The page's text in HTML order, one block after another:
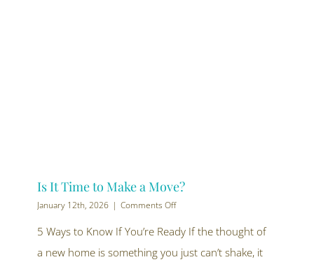
Is It Time to Make a Move?
January 12th, 2026 | Comments Offon
It
Time
to
5 Ways to Know If You’re Ready If the thought of
a new home is something you just can’t shake, it